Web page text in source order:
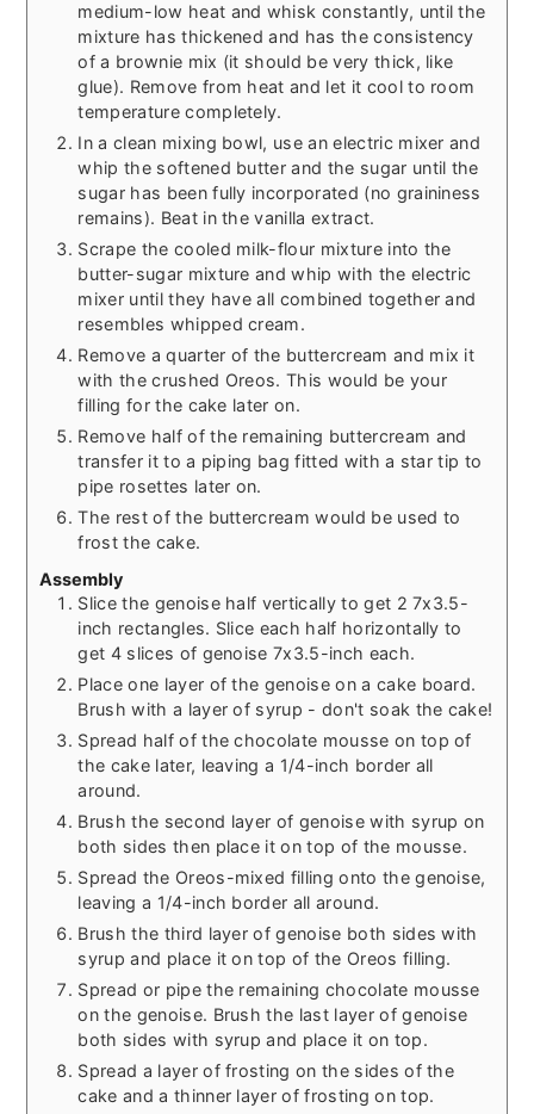
medium-low heat and whisk constantly, until the
mixture has thickened and has the consistency
of a brownie mix (it should be very thick, like
glue). Remove from heat and let it cool to room
temperature completely.
In a clean mixing bowl, use an electric mixer and
whip the softened butter and the sugar until the
sugar has been fully incorporated (no graininess
remains). Beat in the vanilla extract.
Scrape the cooled milk-flour mixture into the
butter-sugar mixture and whip with the electric
mixer until they have all combined together and
resembles whipped cream.
Remove a quarter of the buttercream and mix it
with the crushed Oreos. This would be your
filling for the cake later on.
Remove half of the remaining buttercream and
transfer it to a piping bag fitted with a star tip to
pipe rosettes later on.
The rest of the buttercream would be used to
frost the cake.
Assembly
Slice the genoise half vertically to get 2 7x3.5-
inch rectangles. Slice each half horizontally to
get 4 slices of genoise 7x3.5-inch each.
Place one layer of the genoise on a cake board.
Brush with a layer of syrup - don't soak the cake!
Spread half of the chocolate mousse on top of
the cake later, leaving a 1/4-inch border all
around.
Brush the second layer of genoise with syrup on
both sides then place it on top of the mousse.
Spread the Oreos-mixed filling onto the genoise,
leaving a 1/4-inch border all around.
Brush the third layer of genoise both sides with
syrup and place it on top of the Oreos filling.
Spread or pipe the remaining chocolate mousse
on the genoise. Brush the last layer of genoise
both sides with syrup and place it on top.
Spread a layer of frosting on the sides of the
cake and a thinner layer of frosting on top.